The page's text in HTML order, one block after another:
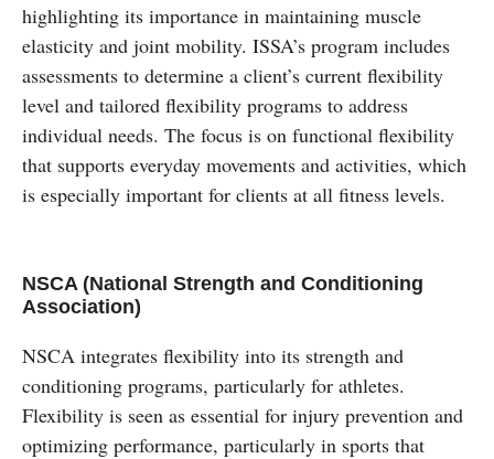
highlighting its importance in maintaining muscle
elasticity and joint mobility. ISSA’s program includes
assessments to determine a client’s current flexibility
level and tailored flexibility programs to address
individual needs. The focus is on functional flexibility
that supports everyday movements and activities, which
is especially important for clients at all fitness levels.
NSCA (National Strength and Conditioning
Association)
NSCA integrates flexibility into its strength and
conditioning programs, particularly for athletes.
Flexibility is seen as essential for injury prevention and
optimizing performance, particularly in sports that